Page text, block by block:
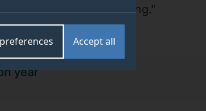
Accept all
having fun and studying."
year